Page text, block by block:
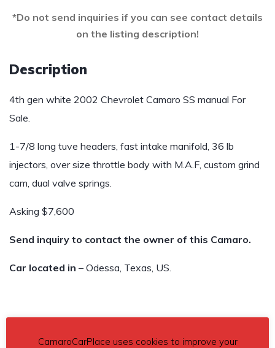
*Do not send inquiries if you can see contact details
on the listing description!
Description
4th gen white 2002 Chevrolet Camaro SS manual For
Sale.
1-7/8 long tuve headers, fast intake manifold, 36 lb
injectors, over size throttle body with M.A.F, custom grind
cam, dual valve springs.
Asking $7,600
Send inquiry to contact the owner of this Camaro.
Car located in – Odessa, Texas, US.
CamaroCarPlace uses cookies to improve your